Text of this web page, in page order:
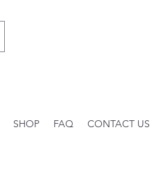
SHOP FAQ CONTACT US